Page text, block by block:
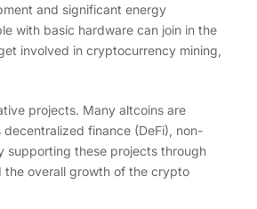
and significant energy
with basic hardware can join in the
involved in cryptocurrency mining,
projects. Many altcoins are
finance (DeFi), non-
supporting these projects through
the overall growth of the crypto